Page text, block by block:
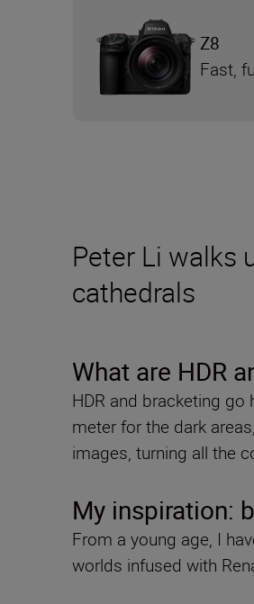
Peter Li walks
cathedrals
What are HDR
HDR and bracketing
meter for the dark
images, turning all the
My inspiration:
From a young age, I
worlds infused with
Z8
Fast,